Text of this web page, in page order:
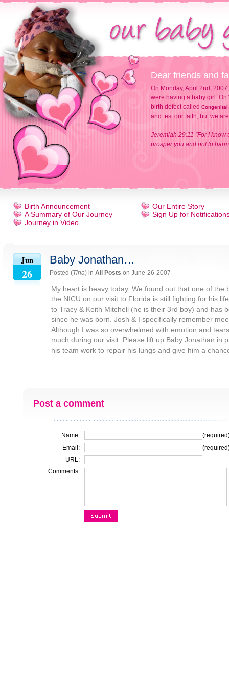
Dear friends and
On Monday, April 2nd,
were having a baby girl.
birth defect called Congenital
and test our faith, but we
Jeremiah 29:11 "For I know
prosper you and not to
Birth Announcement
A Summary of Our Journey
Journey in Video
Our Entire Story
Sign Up for
Jun
26
Baby Jonathan…
Posted (Tina) in All Posts on June-26-2007
My heart is heavy today. We found out that one of the
the NICU on our visit to Florida is still fighting for his
to Tracy & Keith Mitchell (he is their 3rd boy) and has
since he was born. Josh & I specifically remember
Although I was so overwhelmed with emotion and
much during our visit. Please lift up Baby Jonathan in
his team work to repair his lungs and give him a
Post a comment
Name:
Email:
URL:
Comments: